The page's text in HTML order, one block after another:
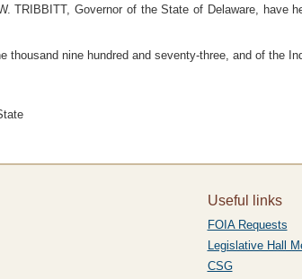
TRIBBITT, Governor of the State of Delaware,
thousand nine hundred and seventy-three, and of the
Useful links
FOIA Requests
Legislative Hall
CSG